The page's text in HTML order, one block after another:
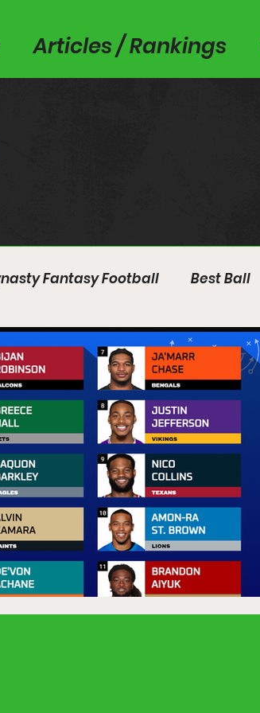
Articles / Rankings
Fantasy Football Best Ball